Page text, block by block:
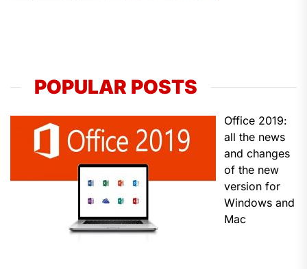
POPULAR POSTS
Office 2019:
all the news
and changes
of the new
version for
Windows and
Mac